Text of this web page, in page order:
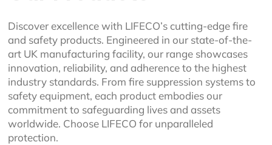
Discover excellence with LIFECO’s cutting-edge fire
and safety products. Engineered in our state-of-the-
art UK manufacturing facility, our range showcases
innovation, reliability, and adherence to the highest
industry standards. From fire suppression systems to
safety equipment, each product embodies our
commitment to safeguarding lives and assets
worldwide. Choose LIFECO for unparalleled
protection.